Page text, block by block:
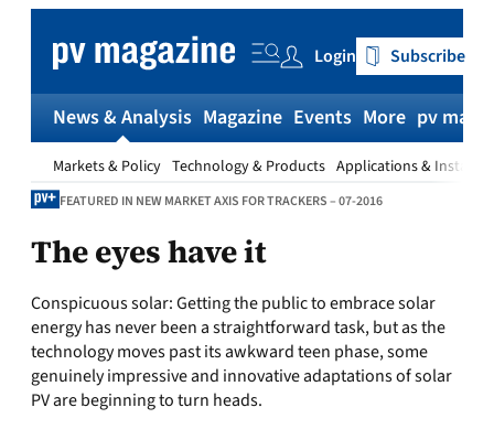
content
Login Subscribe
News & Analysis
Markets & Policy Technology & Products Applications &
Magazine Events More pv
FEATURED IN NEW MARKET AXIS FOR TRACKERS – 07-2016
The eyes have it
Conspicuous solar:Getting the public to embrace solar
energy has never been a straightforward task, but as the
technology moves past its awkward teen phase, some
genuinely impressive and innovative adaptations of solar
PV are beginning to turn heads.